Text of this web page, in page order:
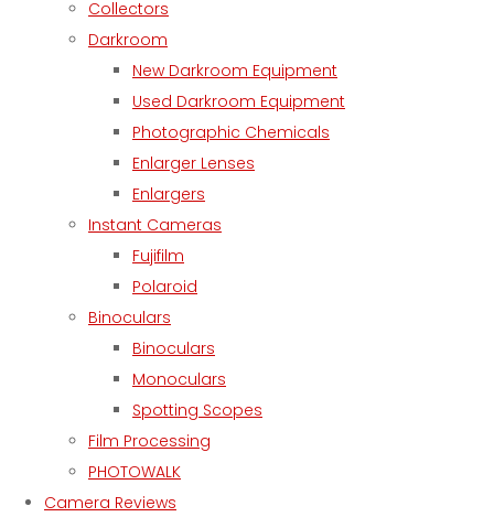
Collectors
Darkroom
New Darkroom Equipment
Used Darkroom Equipment
Photographic Chemicals
Enlarger Lenses
Enlargers
Instant Cameras
Fujifilm
Polaroid
Binoculars
Binoculars
Monoculars
Spotting Scopes
Film Processing
PHOTOWALK
Camera Reviews